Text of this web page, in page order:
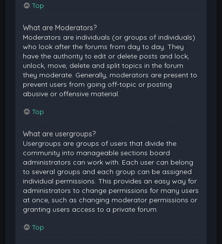
Top
What are Moderators?
Moderators are individuals (or groups of individuals)
who look after the forums from day to day. They
have the authority to edit or delete posts and lock,
unlock, move, delete and split topics in the forum
they moderate. Generally, moderators are present to
prevent users from going off-topic or posting
abusive or offensive material.
Top
What are usergroups?
Usergroups are groups of users that divide the
community into manageable sections board
administrators can work with. Each user can belong
to several groups and each group can be assigned
individual permissions. This provides an easy way for
administrators to change permissions for many users
at once, such as changing moderator permissions or
granting users access to a private forum.
Top